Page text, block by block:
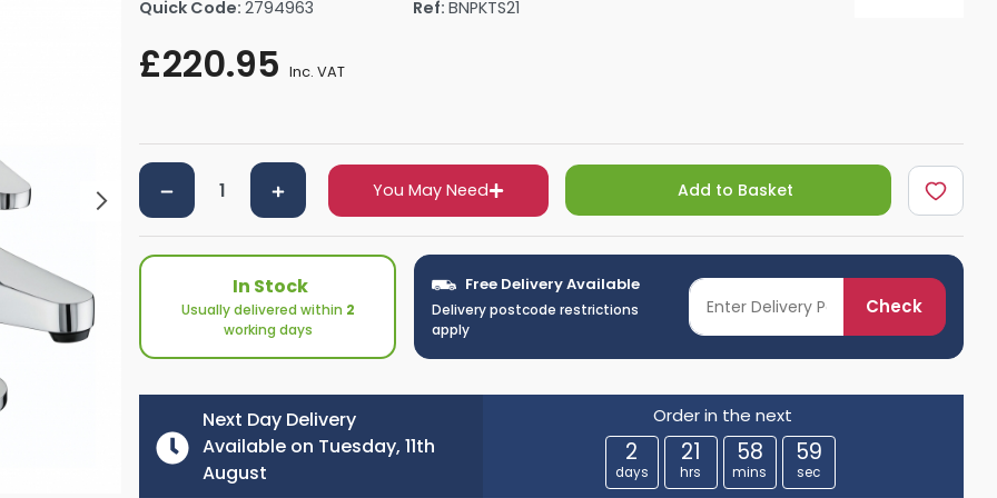
Shower Seats
Shower Trays By Size
Towel Rail Electric Elements
Robe Hooks
Towel Rings
Towel Bars
Shower Tidies
Bathroom Shelves
Bathroom Bins
Quick Code: 2794963 Ref: BNPKTS21
£220.95 Inc. VAT
You May Need Add to Basket
In Stock
Usually delivered within 2
working days
Free Delivery Available
Delivery postcode restrictions
apply
Check
Next Day Delivery
Available on Tuesday, 11th
August
Order in the next
2
days
21
hrs
58
mins
58
sec